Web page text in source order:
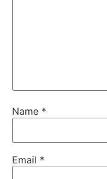
Name *
Email *